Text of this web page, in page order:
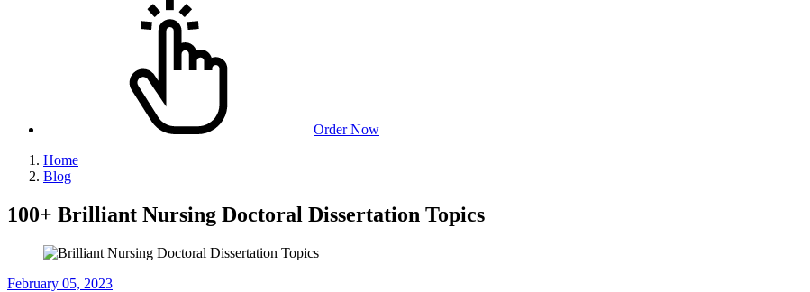
Order Now
Home
Blog
100+ Brilliant Nursing Doctoral Dissertation Topics
February 05, 2023